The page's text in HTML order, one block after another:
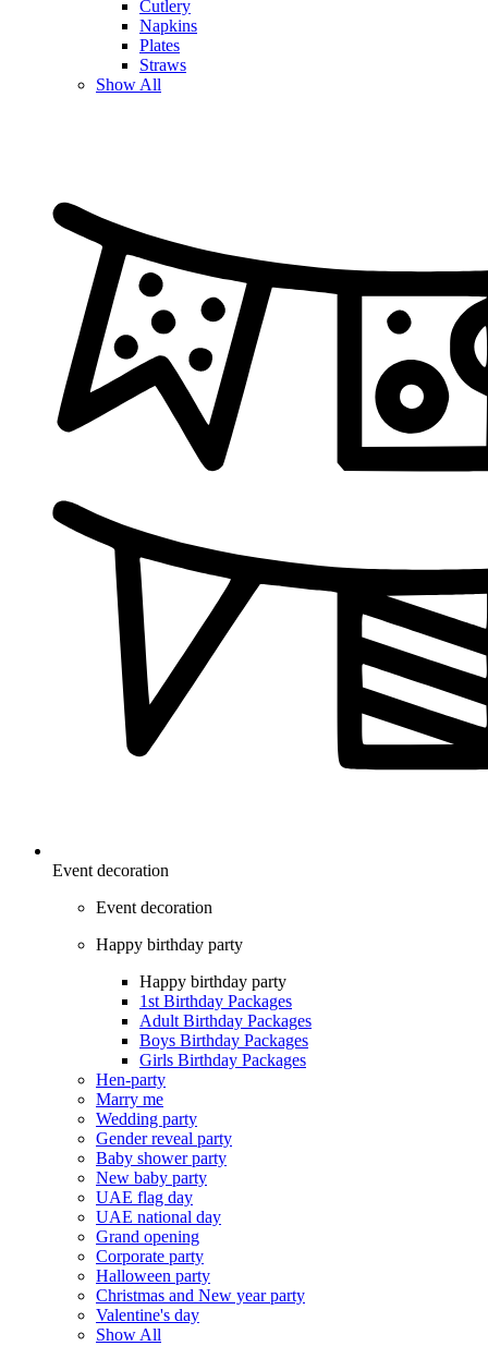
Cutlery
Napkins
Plates
Straws
Show All
Event decoration
Event decoration
Happy birthday party
Happy birthday party
1st Birthday Packages
Adult Birthday Packages
Boys Birthday Packages
Girls Birthday Packages
Hen-party
Marry me
Wedding party
Gender reveal party
Baby shower party
New baby party
UAE flag day
UAE national day
Grand opening
Corporate party
Halloween party
Christmas and New year party
Valentine's day
Show All